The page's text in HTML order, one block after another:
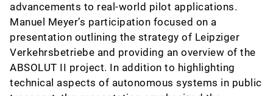
advancements to real-world pilot applications.
Manuel Meyer’s participation focused on a
presentation outlining the strategy of Leipziger
Verkehrsbetriebe and providing an overview of the
ABSOLUT II project. In addition to highlighting
technical aspects of autonomous systems in public